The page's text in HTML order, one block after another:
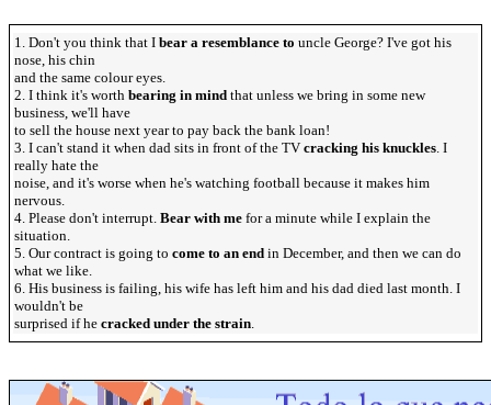
1. Don't you think that I bear a resemblance to uncle George? I've got his
nose, his chin
and the same colour eyes.
2. I think it's worth bearing in mind that unless we bring in some new
business, we'll have
to sell the house next year to pay back the bank loan!
3. I can't stand it when dad sits in front of the TV cracking his knuckles. I
really hate the
noise, and it's worse when he's watching football because it makes him
nervous.
4. Please don't interrupt. Bear with me for a minute while I explain the
situation.
5. Our contract is going to come to an end in December, and then we can do
what we like.
6. His business is failing, his wife has left him and his dad died last month. I
wouldn't be
surprised if he cracked under the strain.